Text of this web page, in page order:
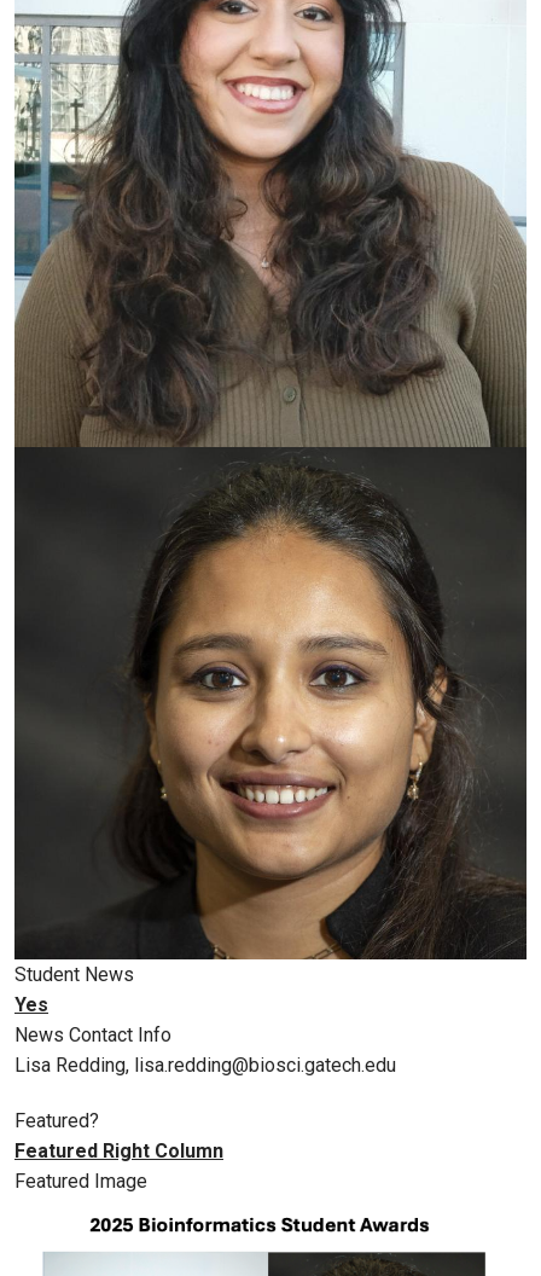
Student News
Yes
News Contact Info
Lisa Redding, lisa.redding@biosci.gatech.edu
Featured?
Featured Right Column
Featured Image